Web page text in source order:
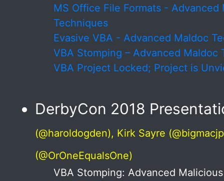
MS Office File Formats -
Techniques
Evasive VBA - Advanced Maldoc
VBA Stomping – Advanced Maldoc
VBA Project Locked; Project is
DerbyCon 2018
(@haroldogden), Kirk Sayre
(@OrOneEqualsOne)
VBA Stomping: Advanced